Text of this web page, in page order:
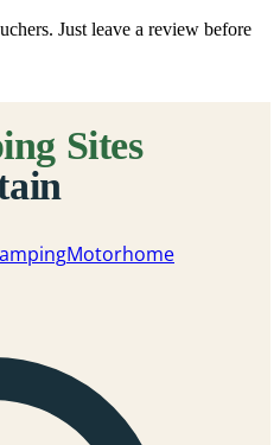
. Just leave a review before
Motorhome